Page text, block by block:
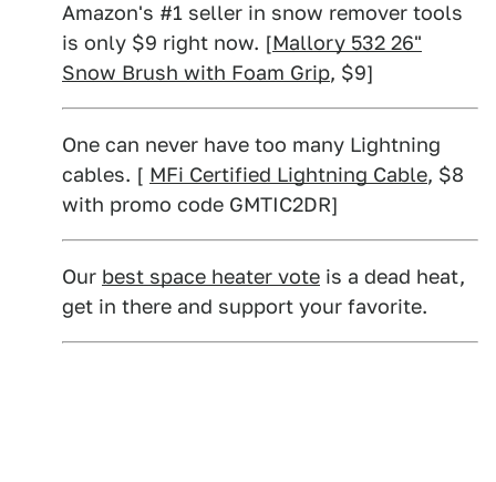
Amazon's #1 seller in snow remover tools
is only $9 right now. [Mallory 532 26"
Snow Brush with Foam Grip, $9]
One can never have too many Lightning
cables. [ MFi Certified Lightning Cable, $8
with promo code GMTIC2DR]
Our best space heater vote is a dead heat,
get in there and support your favorite.